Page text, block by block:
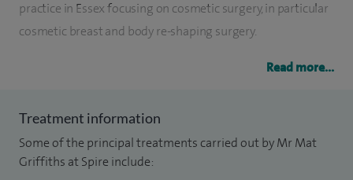
practice in Essex focusing on cosmetic surgery, in particular
cosmetic breast and body re-shaping surgery.
Surgical options include DIEP reconstruction (also known as
STAARS research group.
I trained at Barts and The London hospitals, gaining the
MBBS qualifications as well as an intercalated Bachelor of
Read more...
Treatment information
Some of the principal treatments carried out by Mr Mat
Griffiths at Spire include: